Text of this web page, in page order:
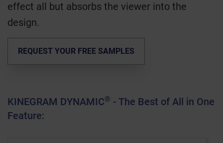
effect all but absorbs the viewer into the
design.
REQUEST YOUR FREE SAMPLES
KINEGRAM DYNAMIC® - The Best of All in One
Feature: